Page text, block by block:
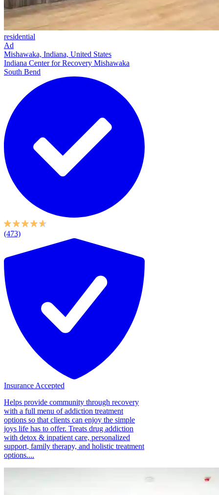
residential
Ad
Mishawaka, Indiana, United States
Indiana Center for Recovery Mishawaka
South Bend
(473)
Insurance Accepted
Helps provide community through recovery
with a full menu of addiction treatment
options so that clients can enjoy the simple
joys life has to offer. Treats drug addiction
with detox & inpatient care, personalized
support, family therapy, and holistic treatment
options....